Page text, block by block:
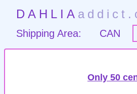
DAHLIA
Shipping Area: CAN
Only 50